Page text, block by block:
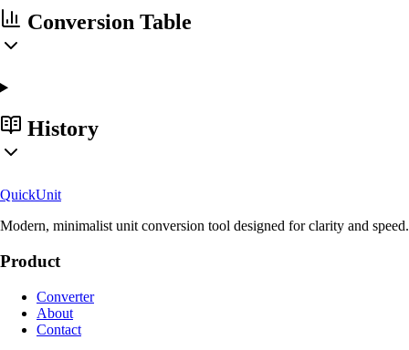
Conversion Table
History
QuickUnit
Modern, minimalist unit conversion tool designed for clarity and speed.
Product
Converter
About
Contact